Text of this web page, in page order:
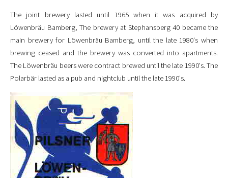
The joint brewery lasted until 1965 when it was acquired by
Löwenbräu Bamberg, The brewery at Stephansberg 40 became the
main brewery for Löwenbräu Bamberg, until the late 1980's when
brewing ceased and the brewery was converted into apartments.
The Löwenbräu beers were contract brewed until the late 1990's. The
Polarbär lasted as a pub and nightclub until the late 1990's.